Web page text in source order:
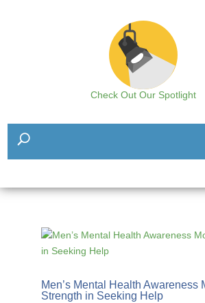
Check Out Our Spotlight
Men’s Mental Health Awareness
Strength in Seeking Help